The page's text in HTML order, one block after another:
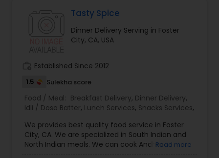
Tasty Spice
Dinner Delivery Serving in Foster
City, CA, USA
Established Since 2012
1.5 Sulekha score
Food / Meal: Breakfast Delivery, Dinner Delivery,
Idli / Dosa Batter, Lunch Services, Snacks Services,
We provides best quality food service in Foster
City, CA. We are specialized in South Indian and
North Indian meals. We can cook AndhraRead more